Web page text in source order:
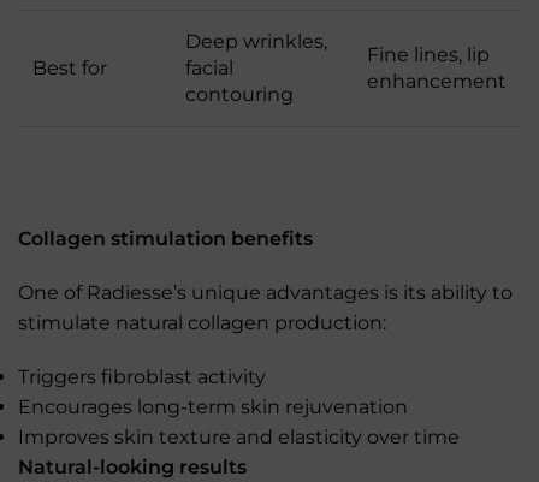
Best for
Deep wrinkles,
facial
contouring
Fine lines, lip
enhancement
Collagen stimulation benefits
One of Radiesse’s unique advantages is its ability to
stimulate natural collagen production:
Triggers fibroblast activity
Encourages long-term skin rejuvenation
Improves skin texture and elasticity over time
Natural-looking results